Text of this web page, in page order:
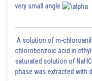
very small angle
A solution of m-
chlorobenzoic acid in
saturated solution of
phase was extracted with d